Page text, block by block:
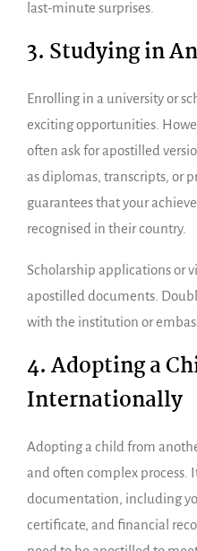
last-minute surprises.
3. Studying in
Enrolling in a university or
exciting opportunities.
often ask for apostilled
as diplomas, transcripts, or
guarantees that your
recognised in their country.
Scholarship applications or
apostilled documents.
with the institution or
4. Adopting a
Internationally
Adopting a child from
and often complex process.
documentation, including
certificate, and financial